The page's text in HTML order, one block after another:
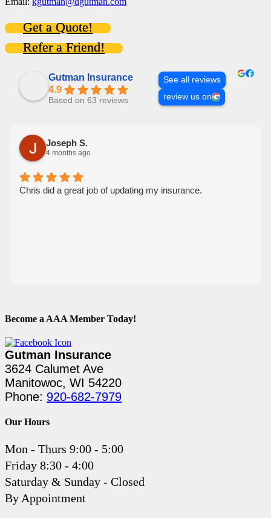
Get a Quote!
Refer a Friend!
Gutman Insurance
4.9
Based on 63 reviews
See all reviews
review us on
Joseph S.
4 months ago
Chris did a great job of updating my insurance.
Become a AAA Member Today!
Gutman Insurance
3624 Calumet Ave
Manitowoc, WI 54220
Phone: 920-682-7979
Our Hours
Mon - Thurs 9:00 - 5:00
Friday 8:30 - 4:00
Saturday & Sunday - Closed
By Appointment